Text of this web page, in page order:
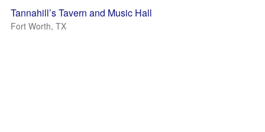
Tannahill’s Tavern and Music Hall
Fort Worth, TX